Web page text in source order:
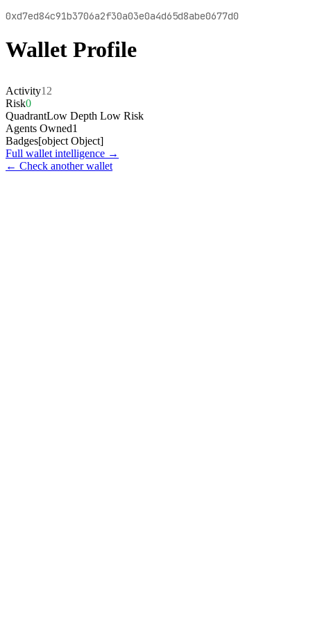
0xd7ed84c91b3706a2f30a03e0a4d65d8abe0677d0
Wallet Profile
Activity12
Risk0
QuadrantLow Depth Low Risk
Agents Owned1
Badges[object Object]
Full wallet intelligence →
← Check another wallet